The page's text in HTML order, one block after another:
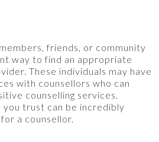
friends, or community
way to find an appropriate
These individuals may have
with counsellors who can
counselling services.
trust can be incredibly
a counsellor.